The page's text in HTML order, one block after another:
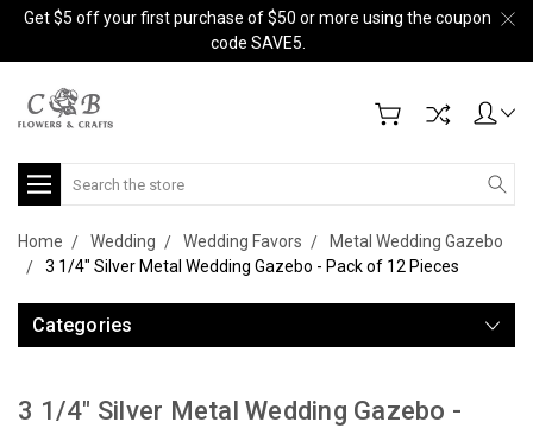
Get $5 off your first purchase of $50 or more using the coupon
code SAVE5.
Search
Home Wedding Wedding Favors
Metal Wedding Gazebo
3 1/4" Silver Metal Wedding Gazebo - Pack of 12 Pieces
Categories
3 1/4" Silver Metal Wedding Gazebo -